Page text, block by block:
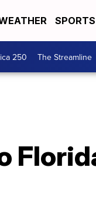
SPORTS
250 The Streamline